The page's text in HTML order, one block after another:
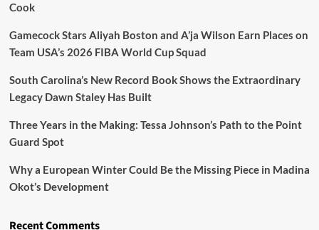
Cook
Gamecock Stars Aliyah Boston and A’ja Wilson Earn Places on
Team USA’s 2026 FIBA World Cup Squad
South Carolina’s New Record Book Shows the Extraordinary
Legacy Dawn Staley Has Built
Three Years in the Making: Tessa Johnson’s Path to the Point
Guard Spot
Why a European Winter Could Be the Missing Piece in Madina
Okot’s Development
Recent Comments